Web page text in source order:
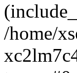
/home/